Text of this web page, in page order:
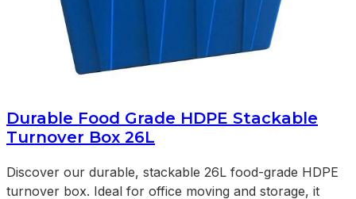
Durable Food Grade HDPE Stackable
Turnover Box 26L
Discover our durable, stackable 26L food-grade HDPE
turnover box. Ideal for office moving and storage, it